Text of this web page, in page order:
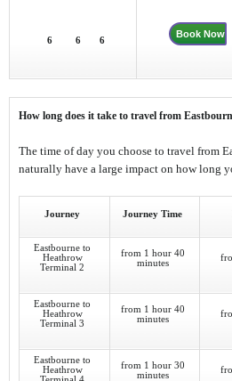
6 6 6
Book Now
How long does it take to travel from
The time of day you choose to travel from
naturally have a large impact on how long
Journey Journey Time
Eastbourne to
Heathrow
Terminal 2
from 1 hour 40
minutes
Eastbourne to
Heathrow
Terminal 3
from 1 hour 40
minutes
Eastbourne to
Heathrow
from 1 hour 30
minutes